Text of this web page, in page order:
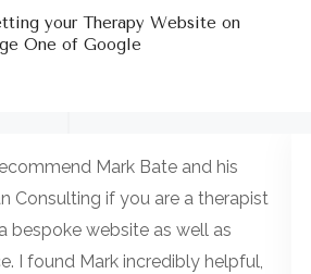
your Therapy Website on
One of Google
Mark Bate and his
Consulting if you are a therapist
bespoke website as well as
I found Mark incredibly helpful,